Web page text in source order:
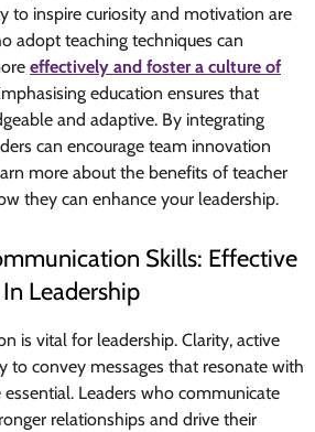
to inspire curiosity and motivation are
adopt teaching techniques can
effectively and foster a culture of
education ensures that
and adaptive. By integrating
can encourage team innovation
more about the benefits of teacher
they can enhance your leadership.
Skills: Effective
Leadership
is vital for leadership. Clarity, active
to convey messages that resonate with
Leaders who communicate
relationships and drive their